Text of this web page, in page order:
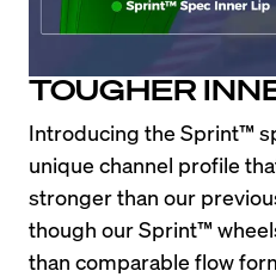
TOUGHER
Introducing the Sprint™
unique channel profile
stronger than our
though our Sprint™
than comparable flow